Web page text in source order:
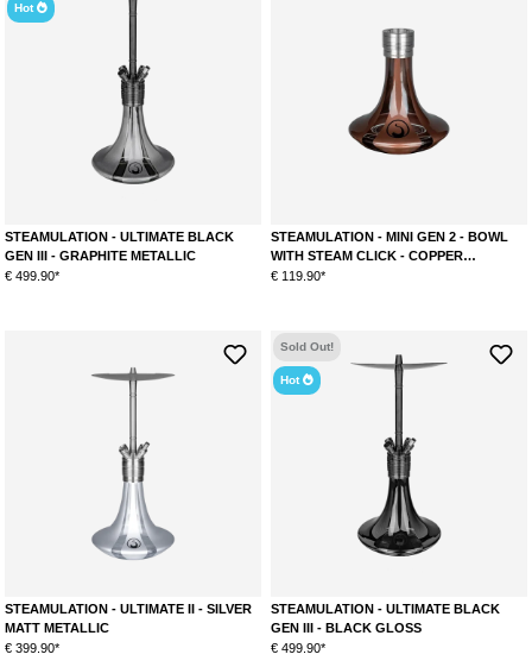
Hot
STEAMULATION - ULTIMATE BLACK
GEN III - GRAPHITE METALLIC
€ 499.90*
STEAMULATION - MINI GEN 2 - BOWL
WITH STEAM CLICK - COPPER
METALLIC
€ 119.90*
STEAMULATION - ULTIMATE II - SILVER
MATT METALLIC
€ 399.90*
Sold Out!
Hot
STEAMULATION - ULTIMATE BLACK
GEN III - BLACK GLOSS
€ 499.90*